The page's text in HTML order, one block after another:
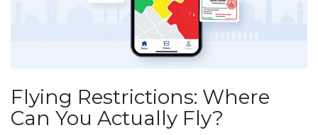
Flying Restrictions: Where
Can You Actually Fly?